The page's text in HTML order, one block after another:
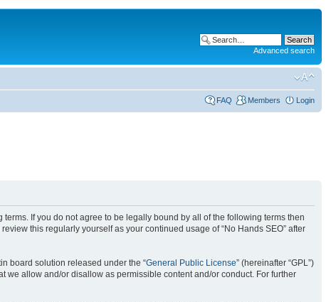
Advanced search
FAQ Members Login
terms. If you do not agree to be legally bound by all of the following terms then
this regularly yourself as your continued usage of “No Hands SEO” after
board solution released under the “General Public License” (hereinafter “GPL”)
we allow and/or disallow as permissible content and/or conduct. For further